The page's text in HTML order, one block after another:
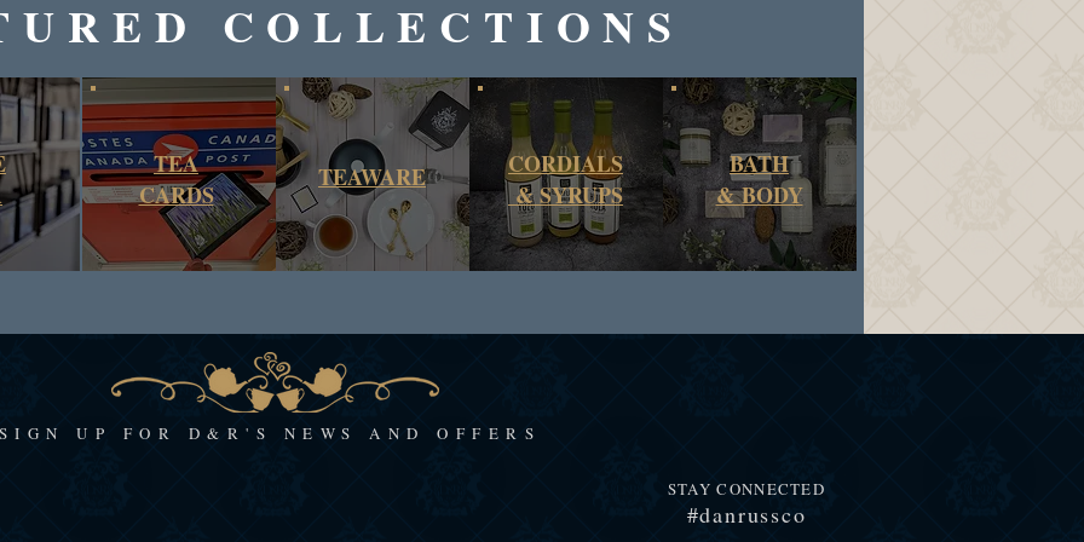
COLLECTIONS
TEA
CARDS
TEAWARE
CORDIALS
& SYRUPS
BATH
&BODY
UP FOR D&R'S NEWS AND OFFERS
STAY CONNECTED
#danrussco